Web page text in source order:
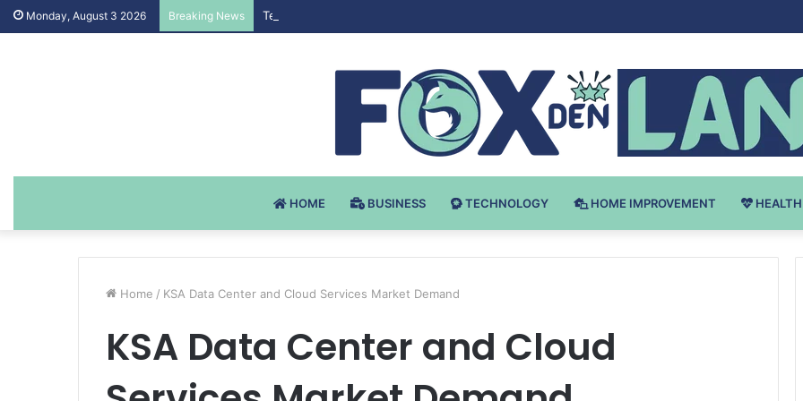
Monday, August 3 2026 Breaking News Testosteron Undekanoat v Bodybuilding-u: Ključ do Uspeha
HOME BUSINESS TECHNOLOGY HOME IMPROVEMENT HEALTH
Home / KSA Data Center and Cloud Services Market Demand
KSA Data Center and Cloud